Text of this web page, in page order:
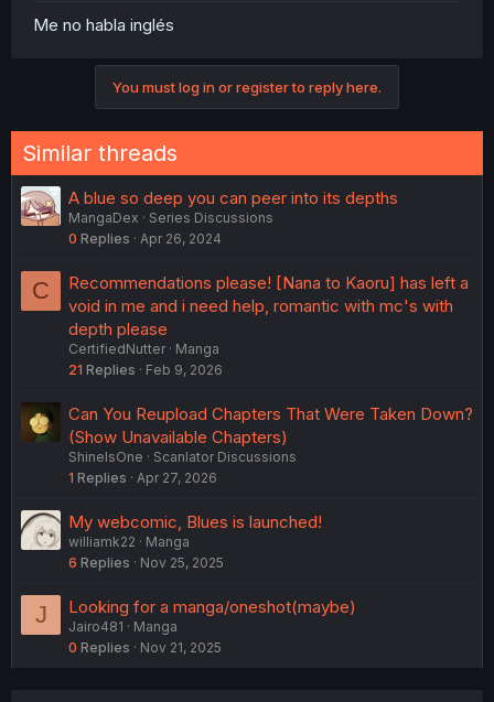
Me no habla inglés
You must log in or register to reply here.
Similar threads
A blue so deep you can peer into its depths
MangaDex
Series Discussions
0 Replies Apr 26, 2024
C
Recommendations please! [Nana to Kaoru] has left a
void in me and i need help, romantic with mc's with
depth please
CertifiedNutter
Manga
21 Replies Feb 9, 2026
Can You Reupload Chapters That Were Taken Down?
(Show Unavailable Chapters)
ShineIsOne
Scanlator Discussions
1 Replies Apr 27, 2026
My webcomic, Blues is launched!
williamk22
Manga
6 Replies Nov 25, 2025
J Looking for a manga/oneshot(maybe)
Jairo481
Manga
0 Replies Nov 21, 2025